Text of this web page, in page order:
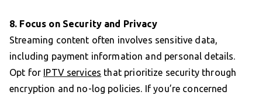
8. Focus on Security and Privacy
Streaming content often involves sensitive data,
including payment information and personal details.
Opt for IPTV services that prioritize security through
encryption and no-log policies. If you’re concerned